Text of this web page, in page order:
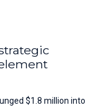
$1.8 million into